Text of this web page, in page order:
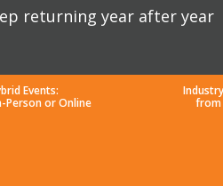
returning year after year
Events:
Person or Online
from